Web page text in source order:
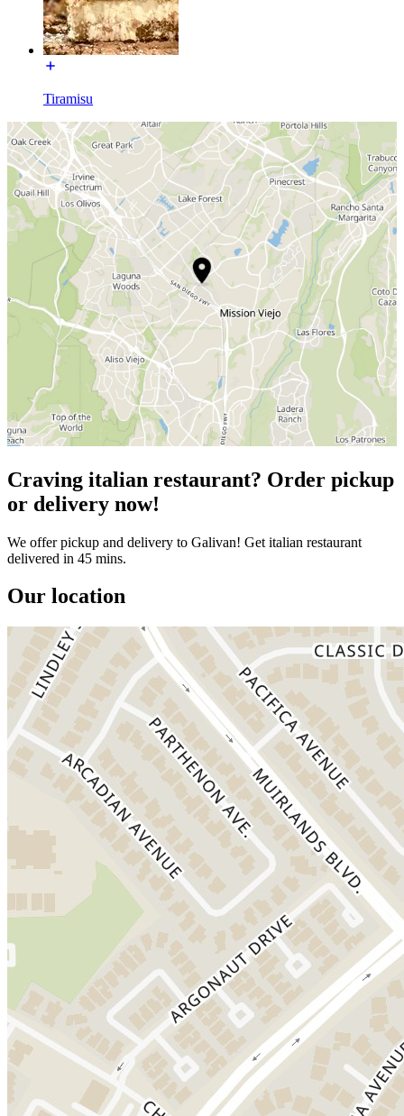
Tiramisu
Craving italian restaurant? Order pickup
or delivery now!
We offer pickup and delivery to Galivan! Get italian restaurant
delivered in 45 mins.
Our location